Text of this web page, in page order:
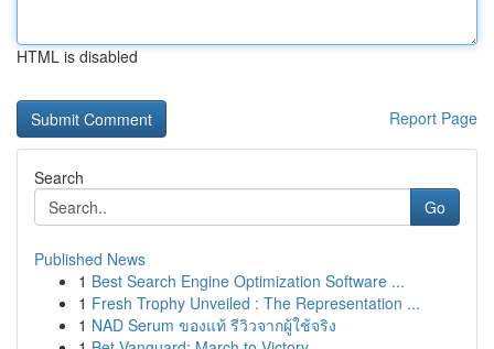
HTML is disabled
Report Page
Search
Go
Published News
1 Best Search Engine Optimization Software ...
1 Fresh Trophy Unveiled : The Representation ...
1 NAD Serum ของแท้ รีวิวจากผู้ใช้จริง